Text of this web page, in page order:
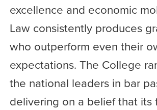
excellence and economic
Law consistently produces
who outperform even their
expectations. The College
the national leaders in bar
delivering on a belief that its